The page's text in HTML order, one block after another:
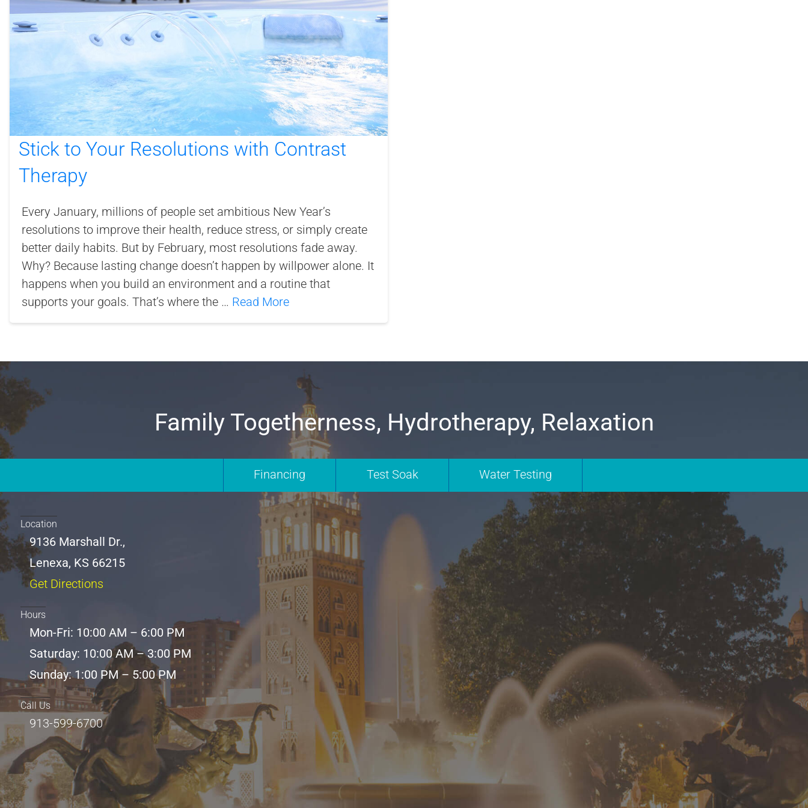
Stick to Your Resolutions with Contrast
Therapy
Every January, millions of people set ambitious New Year’s
resolutions to improve their health, reduce stress, or simply create
better daily habits. But by February, most resolutions fade away.
Why? Because lasting change doesn’t happen by willpower alone. It
happens when you build an environment and a routine that
supports your goals. That’s where the … Read More
Family Togetherness, Hydrotherapy, Relaxation
Financing Test Soak Water Testing
Location
9136 Marshall Dr.,
Lenexa, KS 66215
Get Directions
Hours
Mon-Fri: 10:00 AM – 6:00 PM
Saturday: 10:00 AM – 3:00 PM
Sunday: 1:00 PM – 5:00 PM
Call Us
913-599-6700